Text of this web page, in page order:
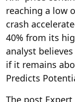
reaching a low
crash
40% from its
analyst
if it remains
Predicts
The post Expert